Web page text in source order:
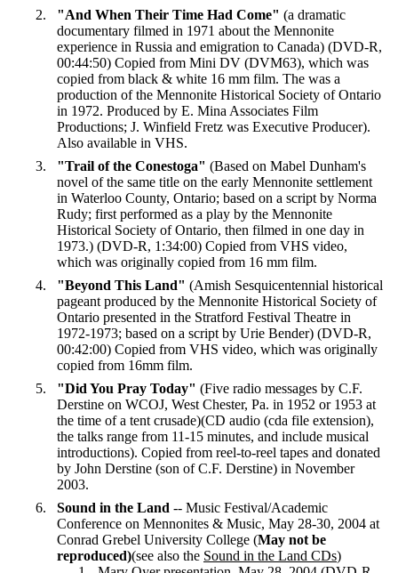
"And When Their Time Had Come" (a dramatic
documentary filmed in 1971 about the Mennonite
experience in Russia and emigration to Canada) (DVD-R,
00:44:50) Copied from Mini DV (DVM63), which was
copied from black & white 16 mm film. The was a
production of the Mennonite Historical Society of Ontario
in 1972. Produced by E. Mina Associates Film
Productions; J. Winfield Fretz was Executive Producer).
Also available in VHS.
"Trail of the Conestoga" (Based on Mabel Dunham's
novel of the same title on the early Mennonite settlement
in Waterloo County, Ontario; based on a script by Norma
Rudy; first performed as a play by the Mennonite
Historical Society of Ontario, then filmed in one day in
1973.) (DVD-R, 1:34:00) Copied from VHS video,
which was originally copied from 16 mm film.
"Beyond This Land" (Amish Sesquicentennial historical
pageant produced by the Mennonite Historical Society of
Ontario presented in the Stratford Festival Theatre in
1972-1973; based on a script by Urie Bender) (DVD-R,
00:42:00) Copied from VHS video, which was originally
copied from 16mm film.
"Did You Pray Today" (Five radio messages by C.F.
Derstine on WCOJ, West Chester, Pa. in 1952 or 1953 at
the time of a tent crusade)(CD audio (cda file extension),
the talks range from 11-15 minutes, and include musical
introductions). Copied from reel-to-reel tapes and donated
by John Derstine (son of C.F. Derstine) in November
2003.
Sound in the Land -- Music Festival/Academic
Conference on Mennonites & Music, May 28-30, 2004 at
Conrad Grebel University College (May not be
reproduced)(see also the Sound in the Land CDs)